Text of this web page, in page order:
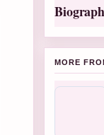
MORE